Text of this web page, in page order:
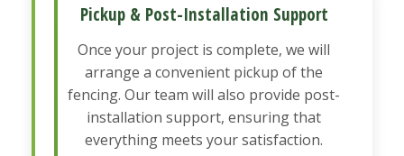
Pickup & Post-Installation Support
Once your project is complete, we will
arrange a convenient pickup of the
fencing. Our team will also provide post-
installation support, ensuring that
everything meets your satisfaction.